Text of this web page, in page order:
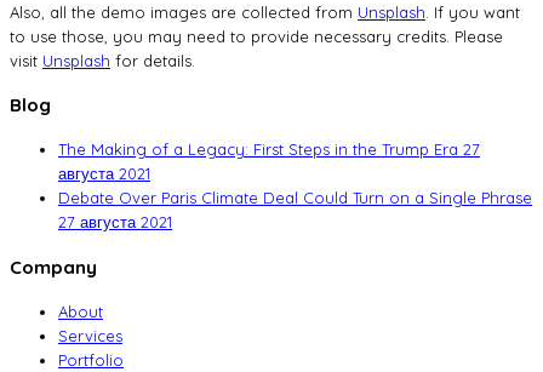
Also, all the demo images are collected from Unsplash . If you want
to use those, you may need to provide necessary credits. Please
visit Unsplash for details.
Blog
The Making of a Legacy: First Steps in the Trump Era 27
августа 2021
Debate Over Paris Climate Deal Could Turn on a Single Phrase
27 августа 2021
Company
About
Services
Portfolio